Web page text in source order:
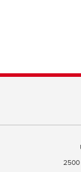
2500